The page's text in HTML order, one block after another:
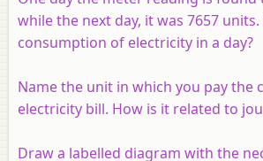
while the next day, it was 7657
consumption of electricity in a day?
Name the unit in which you pay the
electricity bill. How is it related to
Draw a labelled diagram with the